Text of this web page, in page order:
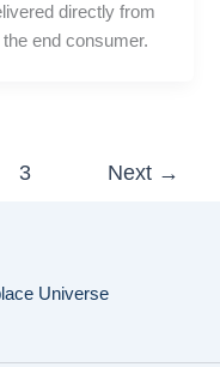
directly from
end consumer.
3 Next →
Universe